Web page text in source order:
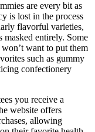
are every bit as
is lost in the process
flavorful varieties,
masked entirely. Some
want to put them
such as gummy
confectionery
you receive a
website offers
allowing